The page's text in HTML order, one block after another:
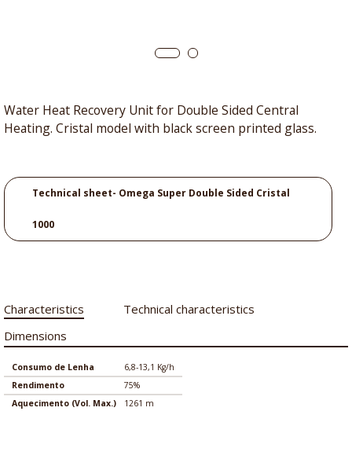
Water Heat Recovery Unit for Double Sided Central
Heating. Cristal model with black screen printed glass.
Technical sheet- Omega Super Double Sided Cristal
1000
Characteristics
Technical characteristics
Dimensions
Consumo de Lenha
6,8-13,1 Kg/h
Rendimento
75%
Aquecimento (Vol. Max.)
1261 m